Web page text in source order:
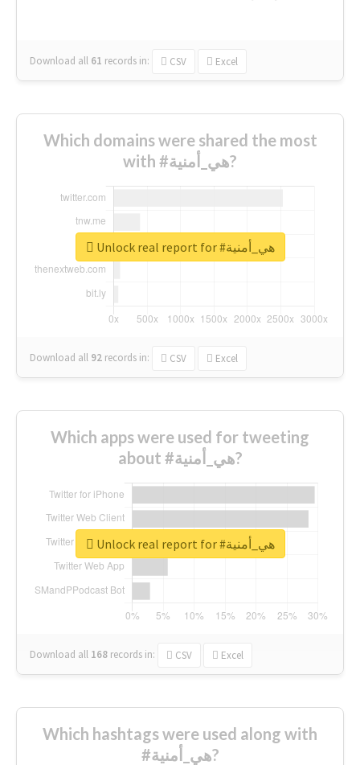
Download all 61 records in: CSV Excel
Which domains were shared the most
with #هي_أمنية?
Download all 92 records in: CSV Excel
Unlock real report for #هي_أمنية
Which apps were used for tweeting
about #هي_أمنية?
Download all 168 records in: CSV Excel
Unlock real report for #هي_أمنية
Which hashtags were used along with
#هي_أمنية?